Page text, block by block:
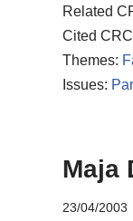
Related
Cited
Themes:
Issues:
Maja
23/04/2003